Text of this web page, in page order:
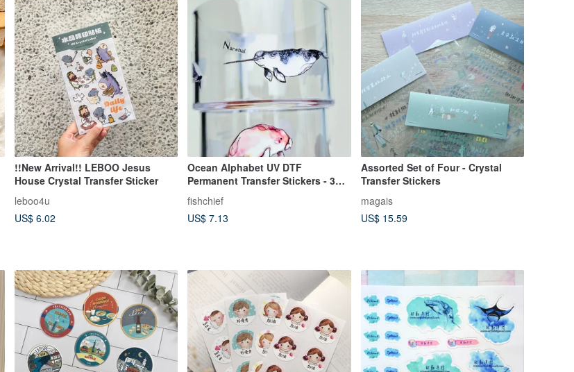
!!New Arrival!! LEBOO Jesus
House Crystal Transfer Sticker
leboo4u
US$ 6.02
Ocean Alphabet UV DTF
Permanent Transfer Stickers - 3D
Crystal Waterproof
fishchief
US$ 7.13
Assorted Set of Four - Crystal
Transfer Stickers
magais
US$ 15.59